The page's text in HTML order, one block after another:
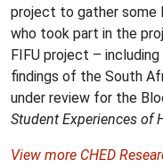
project to gather some
who took part in the
FIFU project –
findings of the South
under review for the
Student Experiences of
View more CHED